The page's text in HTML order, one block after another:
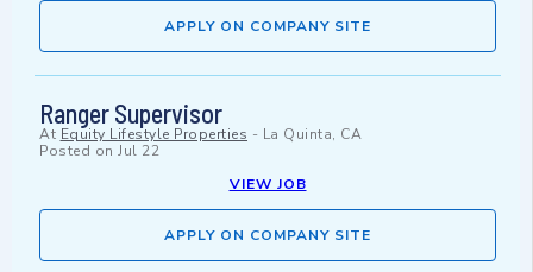
APPLY ON COMPANY SITE
Ranger Supervisor
At Equity Lifestyle Properties - La Quinta, CA
Posted on Jul 22
VIEW JOB
APPLY ON COMPANY SITE